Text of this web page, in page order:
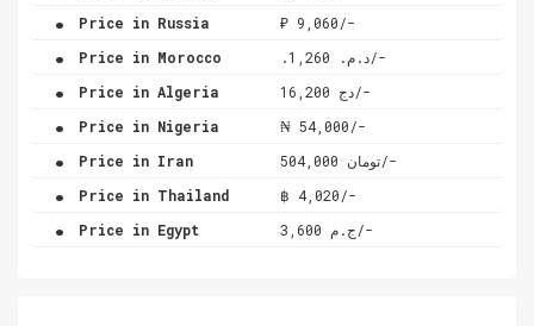
. Price in Russia ₽ 9,060/-
. Price in Morocco .د.م. 1,260/-
. Price in Algeria دج 16,200/-
. Price in Nigeria ₦ 54,000/-
. Price in Iran تومان 504,000/-
. Price in Thailand ฿ 4,020/-
. Price in Egypt ج.م 3,600/-